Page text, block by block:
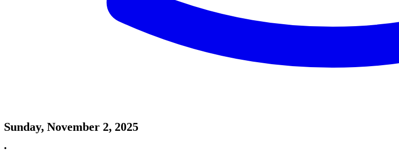
Sunday, November 2, 2025
•